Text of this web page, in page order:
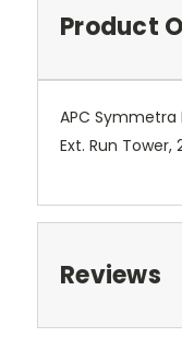
Product
APC Symmetra
Ext. Run
Reviews